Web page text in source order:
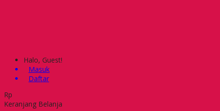
Halo, Guest!
Masuk
Daftar
Rp
Keranjang Belanja